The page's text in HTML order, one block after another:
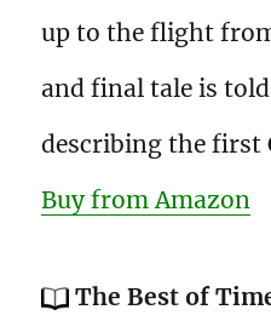
up to the flight
and final tale is
describing the first
Buy from Amazon
The Best of